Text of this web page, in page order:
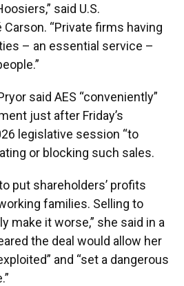
said U.S.
“Private firms having
– an essential service –
said AES “conveniently”
just after Friday’s
legislative session “to
or blocking such sales.
put shareholders’ profits
families. Selling to
make it worse,” she said in a
the deal would allow her
and “set a dangerous